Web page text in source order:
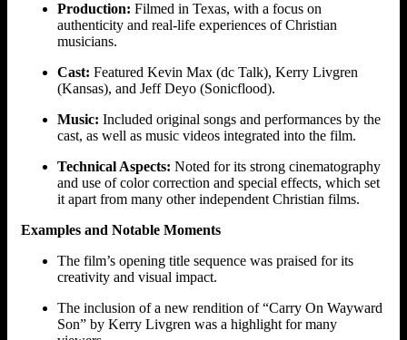
Production: Filmed in Texas, with a focus on
authenticity and real-life experiences of Christian
musicians.
Cast: Featured Kevin Max (dc Talk), Kerry Livgren
(Kansas), and Jeff Deyo (Sonicflood).
Music: Included original songs and performances by the
cast, as well as music videos integrated into the film.
Technical Aspects: Noted for its strong cinematography
and use of color correction and special effects, which set
it apart from many other independent Christian films.
Examples and Notable Moments
The film’s opening title sequence was praised for its
creativity and visual impact.
The inclusion of a new rendition of “Carry On Wayward
Son” by Kerry Livgren was a highlight for many